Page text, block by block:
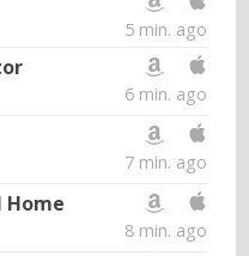
5 min. ago
6 min. ago
7 min. ago
Home
8 min. ago